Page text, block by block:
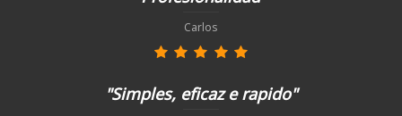
Carlos
"Simples, eficaz e rapido"